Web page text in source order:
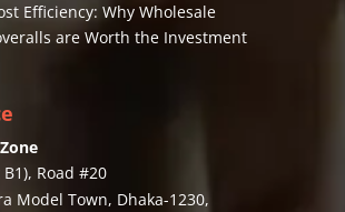
Efficiency: Why Wholesale
are Worth the Investment
Road #20
Model Town, Dhaka-1230,